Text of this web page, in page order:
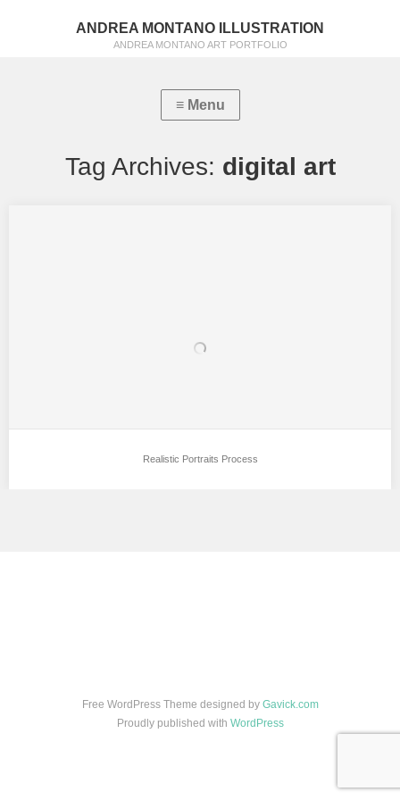
ANDREA MONTANO ILLUSTRATION
ANDREA MONTANO ART PORTFOLIO
Tag Archives: digital art
Realistic Portraits Process
Free WordPress Theme designed by Gavick.com
Proudly published with WordPress